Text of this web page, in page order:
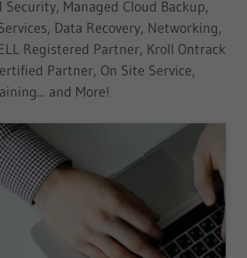
Security, Managed Cloud Backup,
Data Recovery, Networking,
Registered Partner, Kroll Ontrack
Partner, On Site Service,
and More!